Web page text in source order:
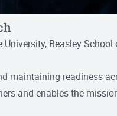
Beasley
maintaining readiness
and enables the